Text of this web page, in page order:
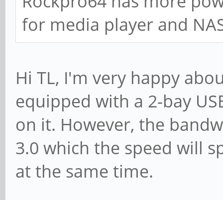
for media player and
Hi TL, I'm very happy
equipped with a 2-bay
on it. However, the
3.0 which the speed will
at the same time.